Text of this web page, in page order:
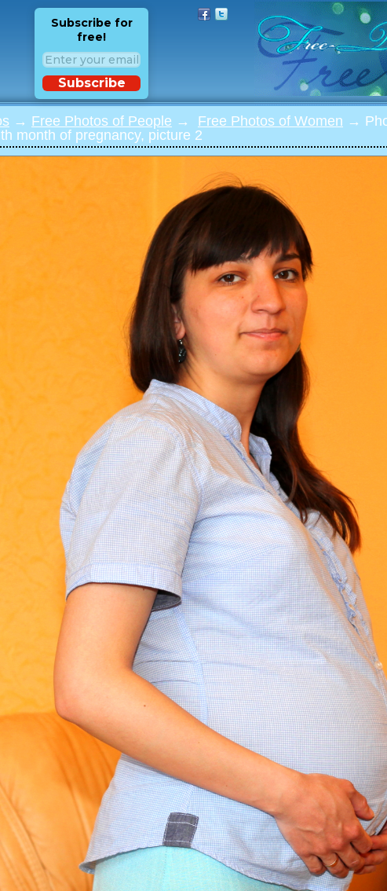
Subscribe for
free!
Subscribe
→ Free Photos of People → Free Photos of Women →
month of pregnancy, picture 2